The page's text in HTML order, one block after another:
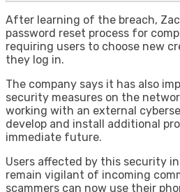
After learning of the breach,
password reset process for
requiring users to choose new
they log in.
The company says it has also
security measures on the
working with an external
develop and install additional
immediate future.
Users affected by this security
remain vigilant of incoming
scammers can now use their